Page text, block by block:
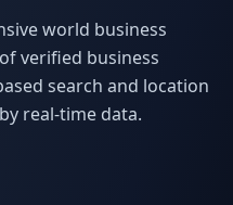
world business
verified business
search and location
real-time data.